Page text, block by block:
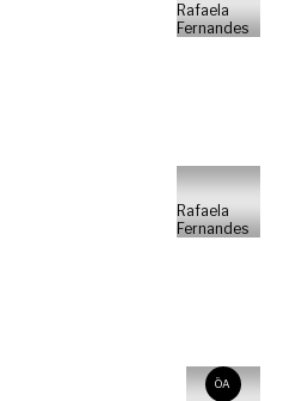
Rafaela
Fernandes
Rafaela
Fernandes
ÖA